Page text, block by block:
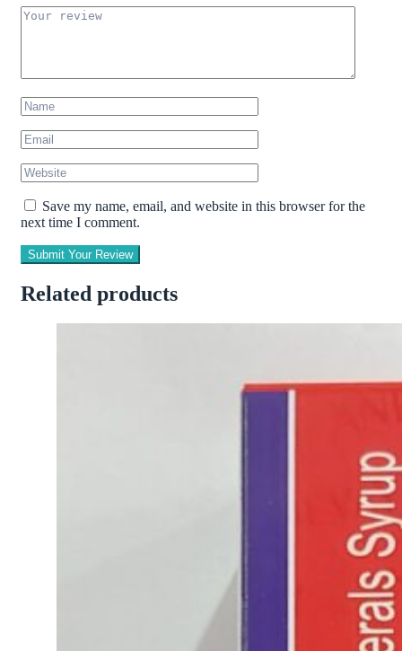
Save my name, email, and website in this browser for the
next time I comment.
Submit Your Review
Related products